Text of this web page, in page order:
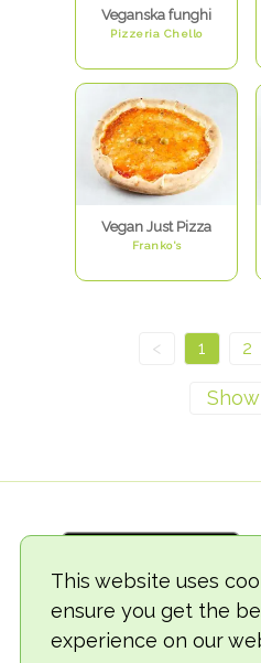
This website uses
ensure you get the
experience on our
Veganska funghi
Pizzeria Chello
Vegan Just Pizza
Franko's
< 1 2
© 2018-2026 TheVegCat